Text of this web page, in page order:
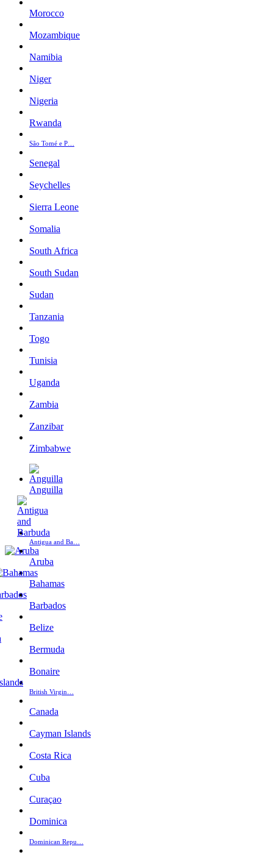
Morocco
Mozambique
Namibia
Niger
Nigeria
Rwanda
São Tomé e P…
Senegal
Seychelles
Sierra Leone
Somalia
South Africa
South Sudan
Sudan
Tanzania
Togo
Tunisia
Uganda
Zambia
Zanzibar
Zimbabwe
Anguilla
Antigua and Ba…
Aruba
Bahamas
Barbados
Belize
Bermuda
Bonaire
British Virgin…
Canada
Cayman Islands
Costa Rica
Cuba
Curaçao
Dominica
Dominican Repu…